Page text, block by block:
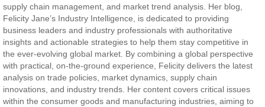
supply chain management, and market trend analysis. Her blog,
Felicity Jane’s Industry Intelligence, is dedicated to providing
business leaders and industry professionals with authoritative
insights and actionable strategies to help them stay competitive in
the ever-evolving global market. By combining a global perspective
with practical, on-the-ground experience, Felicity delivers the latest
analysis on trade policies, market dynamics, supply chain
innovations, and industry trends. Her content covers critical issues
within the consumer goods and manufacturing industries, aiming to